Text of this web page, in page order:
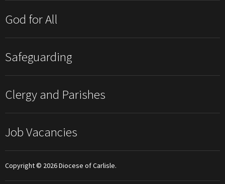
God for All
Safeguarding
Clergy and Parishes
Job Vacancies
Copyright © 2026 Diocese of Carlisle.